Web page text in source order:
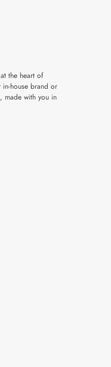
the heart of
house brand or
made with you in